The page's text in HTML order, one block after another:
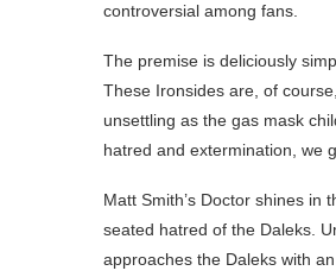
controversial among fans.
The premise is deliciously
These Ironsides are, of
unsettling as the gas mask
hatred and extermination, we
Matt Smith’s Doctor shines in
seated hatred of the Daleks.
approaches the Daleks with